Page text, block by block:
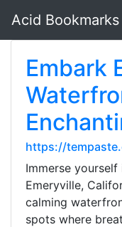
Acid Bookmarks
Embark
https://
Immerse
Emeryville,
calming
spots where